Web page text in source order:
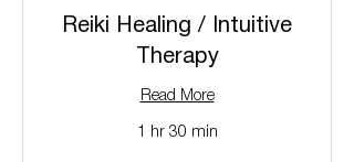
Reiki Healing / Intuitive
Therapy
Read More
1 hr 30 min